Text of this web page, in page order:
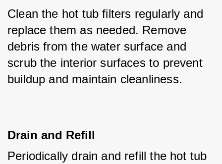
Clean the hot tub filters regularly and
replace them as needed. Remove
debris from the water surface and
scrub the interior surfaces to prevent
buildup and maintain cleanliness.
Drain and Refill
Periodically drain and refill the hot tub